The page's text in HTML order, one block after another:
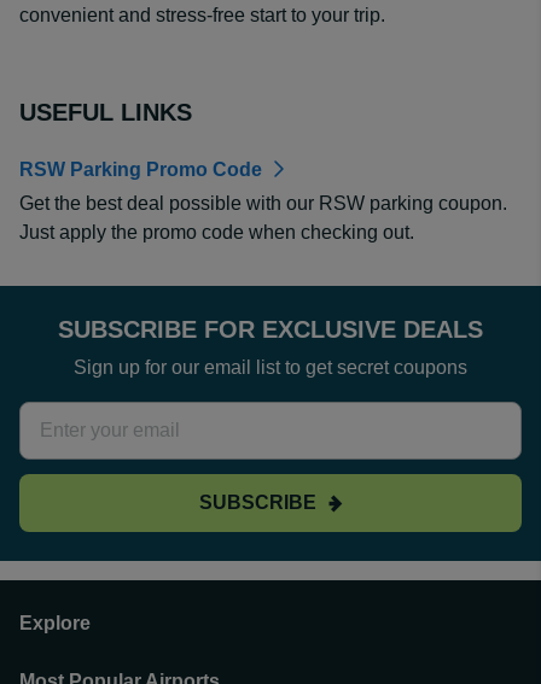
convenient and stress-free start to your trip.
USEFUL LINKS
RSW Parking Promo Code
Get the best deal possible with our RSW parking coupon.
Just apply the promo code when checking out.
SUBSCRIBE FOR EXCLUSIVE DEALS
Sign up for our email list to get secret coupons
SUBSCRIBE
Explore